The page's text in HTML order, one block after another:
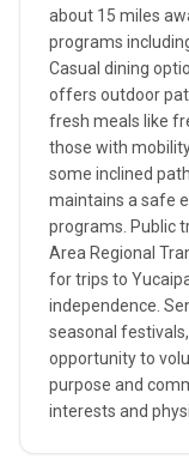
about 15 miles
programs
Casual dining
offers outdoor
fresh meals like
those with
some inclined
maintains a safe
programs. Public
Area Regional
for trips to
independence.
seasonal
opportunity to
purpose and
interests and